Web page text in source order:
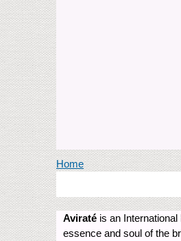
You are here
Home
Aviraté is an
essence and soul of the